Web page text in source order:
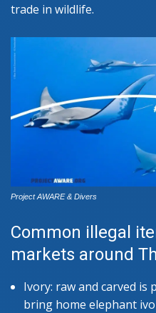
trade in wildlife.
Project AWARE & Divers
Common illegal
markets around
Ivory: raw and carved is
bring home elephant